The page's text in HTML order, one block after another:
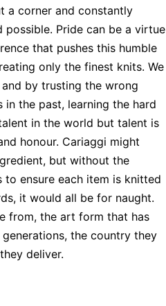
a corner and constantly
Pride can be a virtue
that pushes this humble
only the finest knits. We
by trusting the wrong
in the past, learning the hard
in the world but talent is
honour. Cariaggi might
but without the
ensure each item is knitted
it would all be for naught.
from, the art form that has
the country they
deliver.